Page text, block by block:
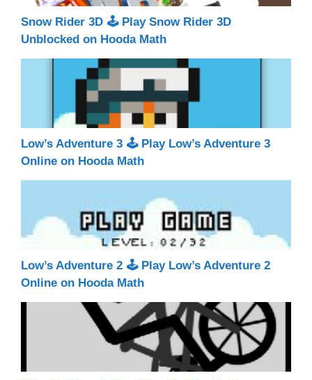
Snow Rider 3D 🕹 Play Snow Rider 3D
Unblocked on Hooda Math
Low’s Adventure 3 🕹 Play Low’s Adventure 3
Online on Hooda Math
Low’s Adventure 2 🕹 Play Low’s Adventure 2
Online on Hooda Math